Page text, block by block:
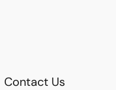
Contact Us